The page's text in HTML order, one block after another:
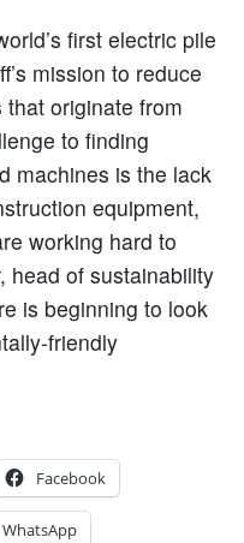
first electric pile
mission to reduce
originate from
to finding
machines is the lack
equipment,
working hard to
head of sustainability
is beginning to look
friendly
Facebook
WhatsApp